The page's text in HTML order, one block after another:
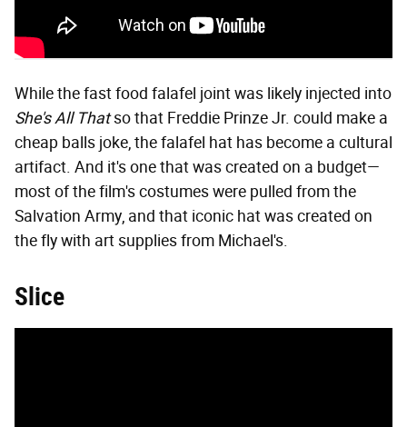
While the fast food falafel joint was likely injected into
She's All Thatso that Freddie Prinze Jr. could make a
cheap balls joke, the falafel hat has become a cultural
artifact. And it's one that was created on a budget—
most of the film's costumes were pulled from the
Salvation Army, and that iconic hat was created on
the fly with art supplies from Michael's.
Slice